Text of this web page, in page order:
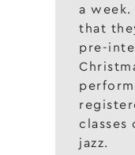
a week.
that
pre-
classes
jazz.